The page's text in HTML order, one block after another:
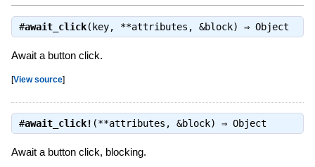
#await_click(key, **attributes, &block) ⇒ Object
Await a button click.
[View source]
#await_click! (**attributes, &block) ⇒ Object
Await a button click, blocking.